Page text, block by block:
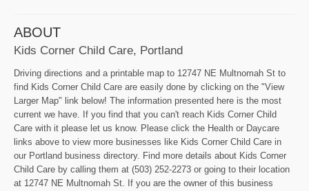
ABOUT
Kids Corner Child Care, Portland
Driving directions and a printable map to 12747 NE Multnomah St to
find Kids Corner Child Care are easily done by clicking on the "View
Larger Map" link below! The information presented here is the most
current we have. If you find that you can't reach Kids Corner Child
Care with it please let us know. Please click the Health or Daycare
links above to view more businesses like Kids Corner Child Care in
our Portland business directory. Find more details about Kids Corner
Child Care by calling them at (503) 252-2273 or going to their location
at 12747 NE Multnomah St. If you are the owner of this business